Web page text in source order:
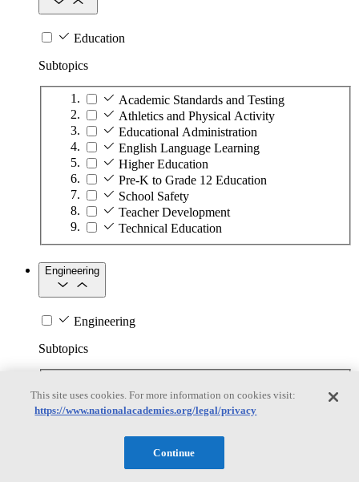
Education
Subtopics
Academic Standards and Testing
Athletics and Physical Activity
Educational Administration
English Language Learning
Higher Education
Pre-K to Grade 12 Education
School Safety
Teacher Development
Technical Education
Engineering
Engineering
Subtopics
Biotechnology
Manufacturing Technologies
Nanotechnology
This site uses cookies. For more information on cookies visit:
https://www.nationalacademies.org/legal/privacy
Continue